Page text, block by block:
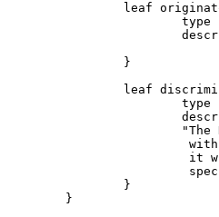
leaf
type
                }
leaf
type
"The
it
                }
        }